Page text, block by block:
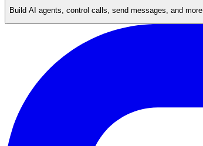
Build AI agents, control calls, send messages, and more